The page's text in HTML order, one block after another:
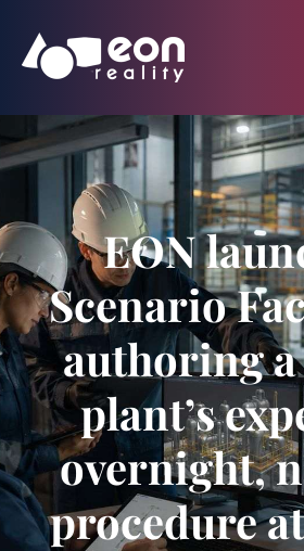
EON
Scenario
authoring
plant’s
overnight,
procedure